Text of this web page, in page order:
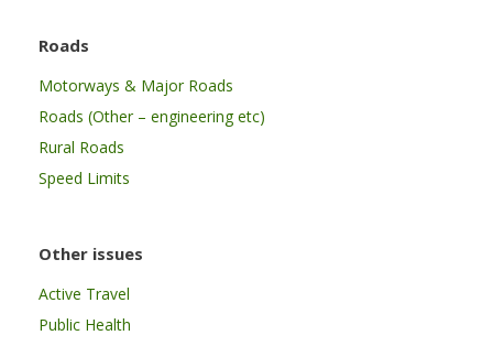
Roads
Motorways & Major Roads
Roads (Other – engineering etc)
Rural Roads
Speed Limits
Other issues
Active Travel
Public Health